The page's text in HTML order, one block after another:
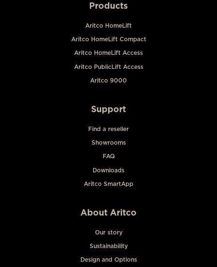
Products
Aritco HomeLift
Aritco HomeLift Compact
Aritco HomeLift Access
Aritco PublicLift Access
Aritco 9000
Support
Find a reseller
Showrooms
FAQ
Downloads
Aritco SmartApp
About Aritco
Our story
Sustainability
Design and Options